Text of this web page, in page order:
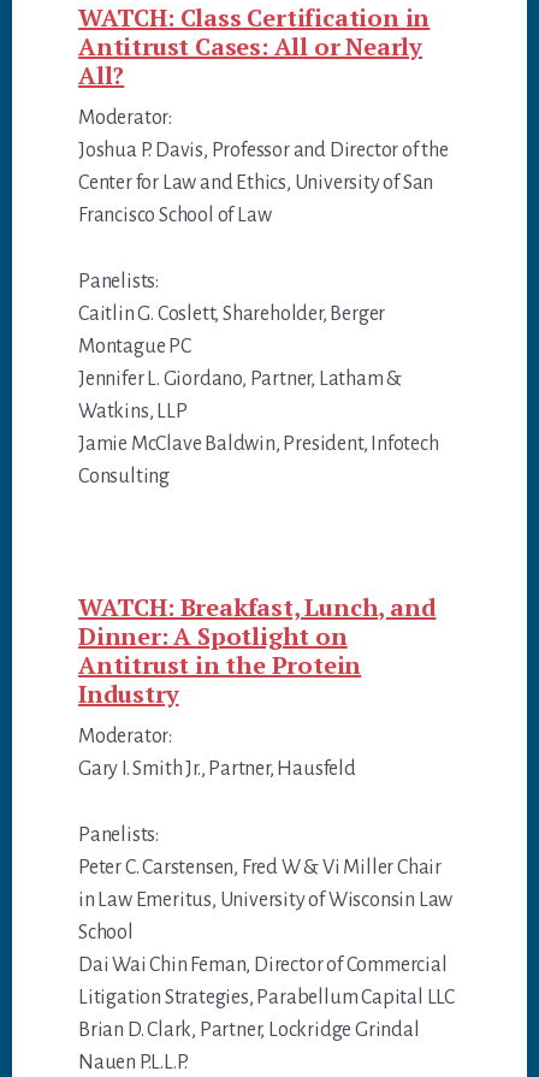
WATCH: Class Certification in
Antitrust Cases: All or Nearly
All?
Moderator:
Joshua P. Davis, Professor and Director of the
Center for Law and Ethics, University of San
Francisco School of Law
Panelists:
Caitlin G. Coslett, Shareholder, Berger
Montague PC
Jennifer L. Giordano, Partner, Latham &
Watkins, LLP
Jamie McClave Baldwin, President, Infotech
Consulting
WATCH: Breakfast, Lunch, and
Dinner: A Spotlight on
Antitrust in the Protein
Industry
Moderator:
Gary I. Smith Jr., Partner, Hausfeld
Panelists:
Peter C. Carstensen, Fred W & Vi Miller Chair
in Law Emeritus, University of Wisconsin Law
School
Dai Wai Chin Feman, Director of Commercial
Litigation Strategies, Parabellum Capital LLC
Brian D. Clark, Partner, Lockridge Grindal
Nauen P.L.L.P.